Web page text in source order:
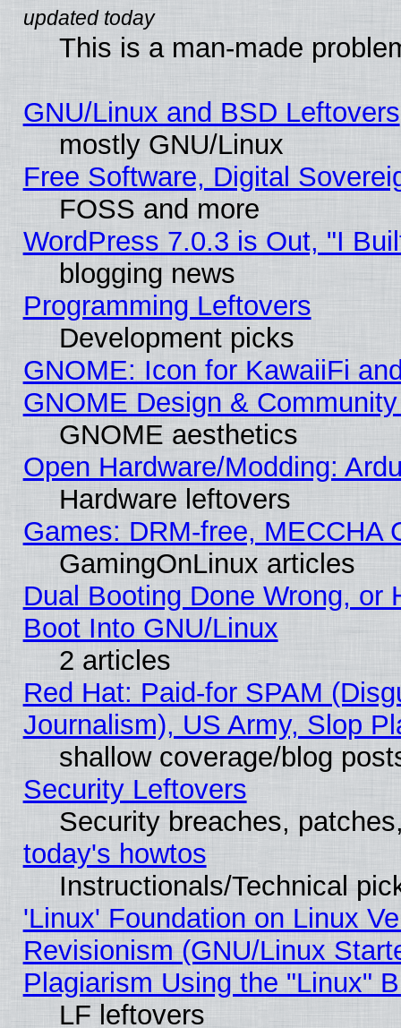
This is a man-made
GNU/Linux and BSD Leftovers
mostly GNU/Linux
Free Software, Digital
FOSS and more
WordPress 7.0.3 is Out, "I
blogging news
Programming Leftovers
Development picks
GNOME: Icon for KawaiiFi
GNOME Design &
GNOME aesthetics
Open Hardware/Modding:
Hardware leftovers
Games: DRM-free, MECCHA
GamingOnLinux articles
Dual Booting Done Wrong, or
Boot Into GNU/Linux
2 articles
Red Hat: Paid-for SPAM
Journalism), US Army, Slop
shallow coverage/blog
Security Leftovers
Security breaches,
today's howtos
Instructionals/Technical
'Linux' Foundation on Linux
Revisionism (GNU/Linux
Plagiarism Using the "Linux"
LF leftovers